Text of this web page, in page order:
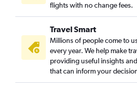
flights with no change fees.
Travel Smart
Millions of people come to
every year. We help make
providing useful insights
that can inform your